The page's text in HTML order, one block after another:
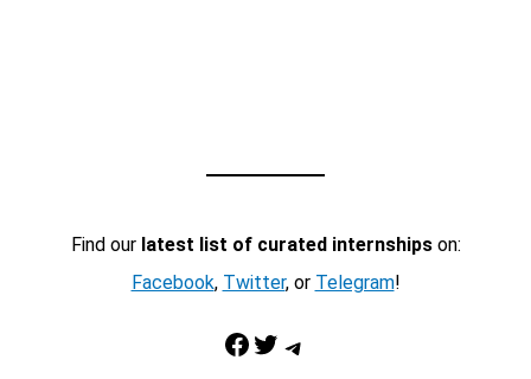
Find our latest list of curated internshipson:
Facebook, Twitter, or Telegram!
Facebook Twitter Telegram